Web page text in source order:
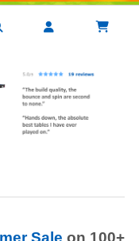
Sale on 100+